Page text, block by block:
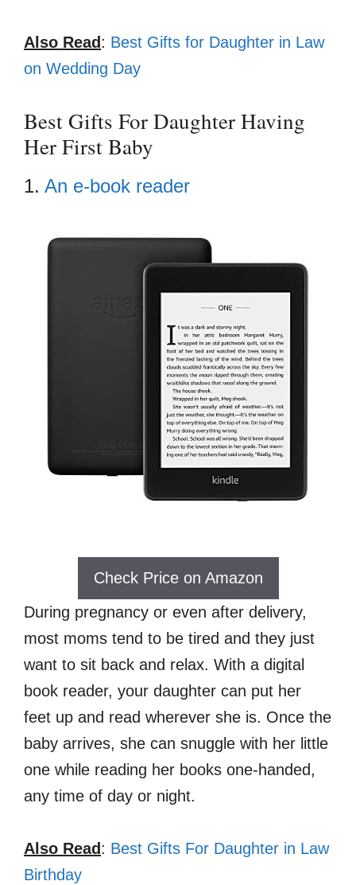
Also Read : Best Gifts for Daughter in Law
on Wedding Day
Best Gifts For Daughter Having
Her First Baby
1. An e-book reader
Check Price on Amazon
During pregnancy or even after delivery,
most moms tend to be tired and they just
want to sit back and relax. With a digital
book reader, your daughter can put her
feet up and read wherever she is. Once the
baby arrives, she can snuggle with her little
one while reading her books one-handed,
any time of day or night.
Also Read : Best Gifts For Daughter in Law
Birthday